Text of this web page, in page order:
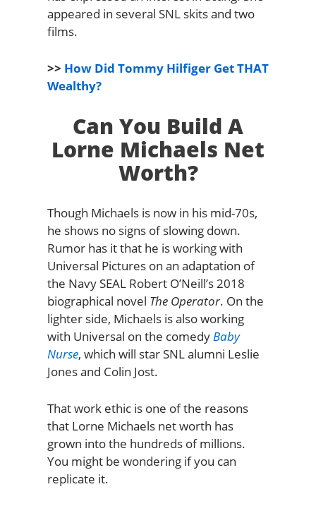
appeared in several SNL skits and two
films.
>> How Did Tommy Hilfiger Get THAT
Wealthy?
Can You Build A
Lorne Michaels Net
Worth?
Though Michaels is now in his mid-70s,
he shows no signs of slowing down.
Rumor has it that he is working with
Universal Pictures on an adaptation of
the Navy SEAL Robert O’Neill’s 2018
biographical novel The Operator. On the
lighter side, Michaels is also working
with Universal on the comedyBaby
Nurse, which will star SNL alumni Leslie
Jones and Colin Jost.
That work ethic is one of the reasons
that Lorne Michaels net worth has
grown into the hundreds of millions.
You might be wondering if you can
replicate it.